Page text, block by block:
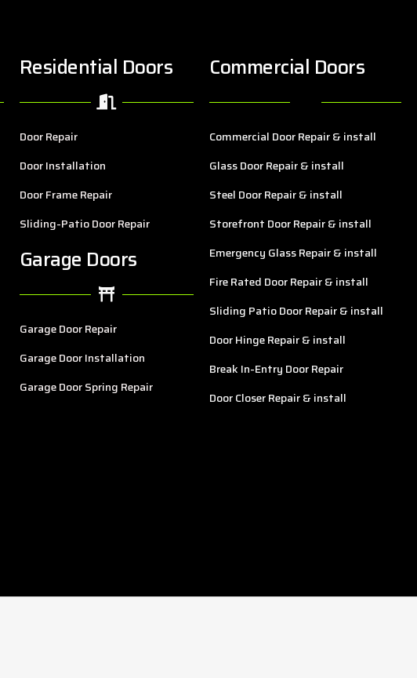
Residential Doors
Door Repair
Door Installation
Door Frame Repair
Sliding-Patio Door Repair
Garage Doors
Garage Door Repair
Garage Door Installation
Garage Door Spring Repair
Commercial Doors
Commercial Door Repair & install
Glass Door Repair & install
Steel Door Repair & install
Storefront Door Repair & install
Emergency Glass Repair & install
Fire Rated Door Repair & install
Sliding Patio Door Repair & install
Door Hinge Repair & install
Break In-Entry Door Repair
Door Closer Repair & install